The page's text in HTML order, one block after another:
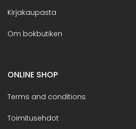
Kirjakaupasta
Om bokbutiken
ONLINE SHOP
Terms and conditions
Toimitusehdot